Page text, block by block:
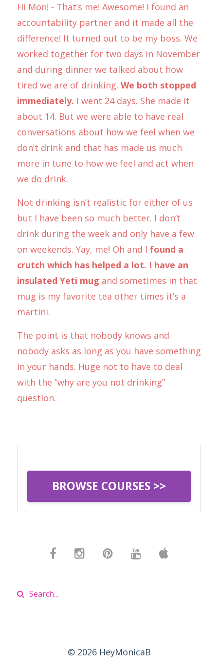
Hi Mon! - That’s me! Awesome! I found an
accountability partner and it made all the
difference! It turned out to be my boss. We
worked together for two days in November
and during dinner we talked about how
tired we are of drinking. We both stopped
immediately. I went 24 days. She made it
about 14. But we were able to have real
conversations about how we feel when we
don’t drink and that has made us much
more in tune to how we feel and act when
we do drink.
Not drinking isn’t realistic for either of us
but I have been so much better. I don’t
drink during the week and only have a few
on weekends. Yay, me! Oh and I found a
crutch which has helped a lot. I have an
insulated Yeti mug and sometimes in that
mug is my favorite tea other times it’s a
martini.
The point is that nobody knows and
nobody asks as long as you have something
in your hands. Huge not to have to deal
with the “why are you not drinking”
question.
BROWSE COURSES >>
© 2026 HeyMonicaB